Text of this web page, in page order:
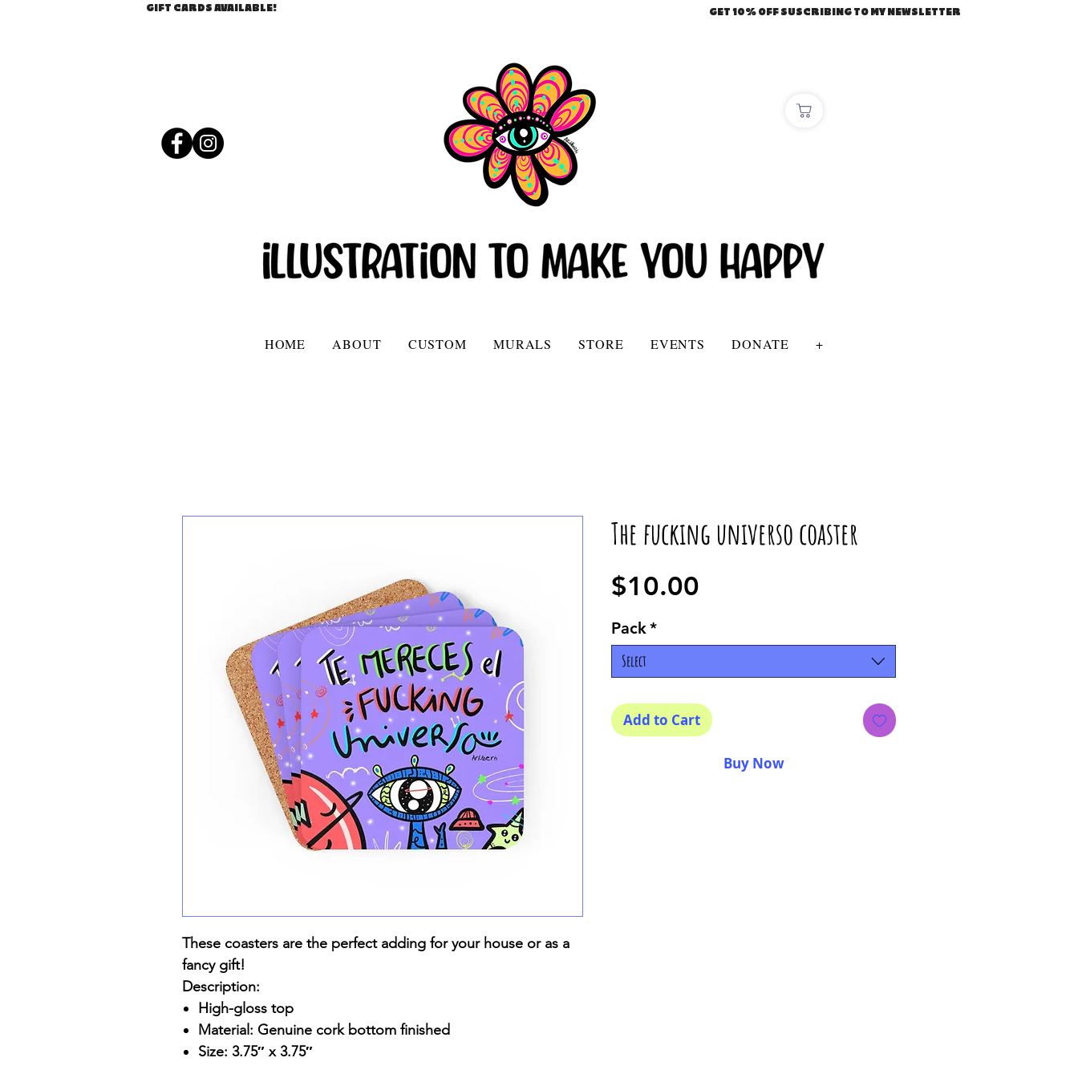
GIFT CARDS AVAILABLE! GET 10% OFF SUSCRIBING TO MY NEWSLETTER
HOME ABOUT CUSTOM MURALS STORE EVENTS DONATE +
These coasters are the perfect adding for your house or as a
fancy gift!
Description:
High-gloss top
Material: Genuine cork bottom finished
Size: 3.75″ x 3.75″
The fucking universo coaster
$10.00
Pack*
Select
Add to Cart
Buy Now